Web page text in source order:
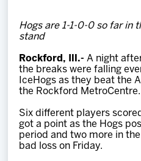
Team
News
Shop
Multimedia
Hogs are 1-1-0-0 so far in
stand
Rockford, Ill.- A night
the breaks were falling
IceHogs as they beat the
the Rockford MetroCentre.
Six different players
got a point as the Hogs
period and two more in
bad loss on Friday.